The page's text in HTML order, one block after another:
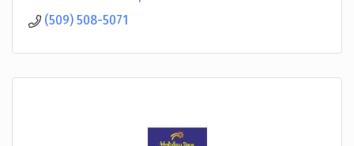
(509) 508-5071